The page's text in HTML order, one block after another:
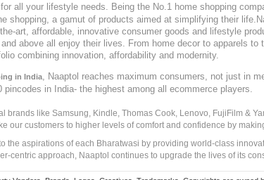
for all your lifestyle needs. Being the No.1 home shopping
shopping, a gamut of products aimed at simplifying their
art, affordable, innovative consumer goods and lifestyle
above all enjoy their lives. From home decor to apparels
combining innovation, affordability and modernity.
in India
, Naaptol reaches maximum consumers, not just in
in India- the highest among all ecommerce players.
brands like Samsung, Kindle, Thomas Cook, Lenovo, FujiFilm &
our customers to higher levels of comfort and confidence by
the aspirations of each Bharatwasi by providing world-class
centric approach, Naaptol continues to upgrade the lives of its